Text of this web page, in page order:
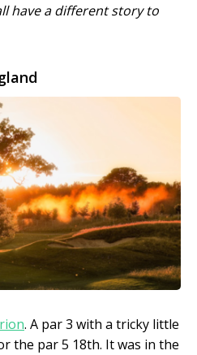
have a different story to
. A par 3 with a tricky little
the par 5 18th. It was in the